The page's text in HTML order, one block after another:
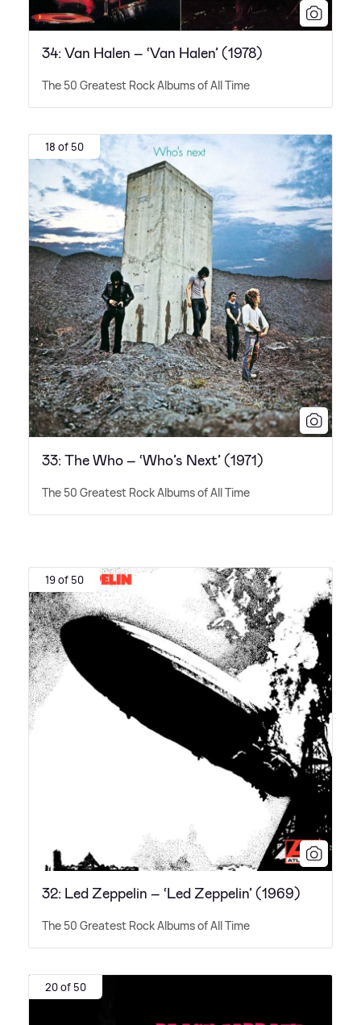
34: Van Halen – ‘Van Halen’ (1978)
The 50 Greatest Rock Albums of All Time
18 of 50
33: The Who – ‘Who’s Next’ (1971)
The 50 Greatest Rock Albums of All Time
19 of 50
32: Led Zeppelin – ‘Led Zeppelin’ (1969)
The 50 Greatest Rock Albums of All Time
20 of 50